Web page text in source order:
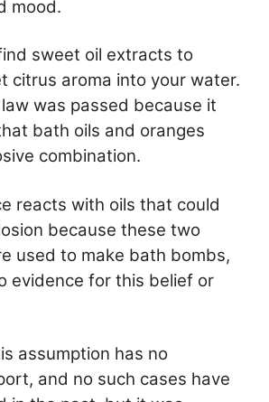
mood.
sweet oil extracts to
citrus aroma into your water.
was passed because it
bath oils and oranges
combination.
reacts with oils that could
because these two
used to make bath bombs,
evidence for this belief or
assumption has no
and no such cases have